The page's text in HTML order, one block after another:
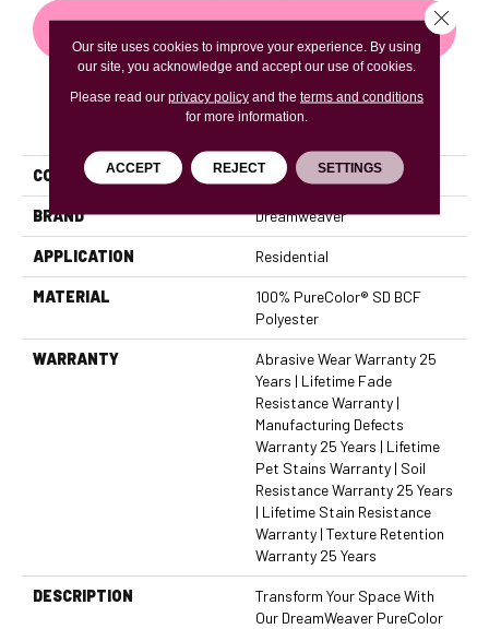
GET COUPON
PRODUCT ATTRIBUTES
COLLECTION West Brow
BRAND Dreamweaver
APPLICATION Residential
MATERIAL
100% PureColor® SD BCF
Polyester
WARRANTY
Abrasive Wear Warranty 25
Years | Lifetime Fade
Resistance Warranty |
Manufacturing Defects
Warranty 25 Years | Lifetime
Pet Stains Warranty | Soil
Resistance Warranty 25 Years
| Lifetime Stain Resistance
Warranty | Texture Retention
Warranty 25 Years
DESCRIPTION
Transform Your Space With
Our DreamWeaver PureColor
Our site uses cookies to improve your experience. By using
our site, you acknowledge and accept our use of cookies.
Please read our privacy policyand the terms and conditions
for more information.
ACCEPT REJECT SETTINGS
Close